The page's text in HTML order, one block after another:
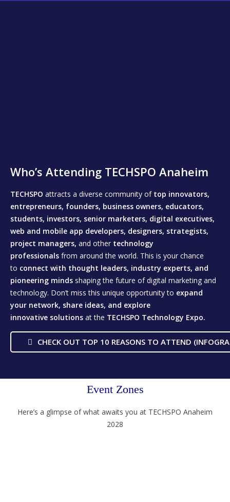
Who’s Attending TECHSPO Anaheim
TECHSPO attracts a diverse community of top innovators,
entrepreneurs, founders, business owners, educators,
students, investors, senior marketers, digital executives,
web and mobile app developers, designers, strategists,
project managers, and other technology
professionals from around the world. This is your chance
to connect with thought leaders, industry experts, and
pioneering minds shaping the future of digital marketing and
technology. Don’t miss this unique opportunity to expand
your network, share ideas, and explore
innovative solutions at the TECHSPO Technology Expo.
CHECK OUT TOP 10 REASONS TO ATTEND
Event Zones
Here’s a glimpse of what awaits you at TECHSPO Anaheim
2028